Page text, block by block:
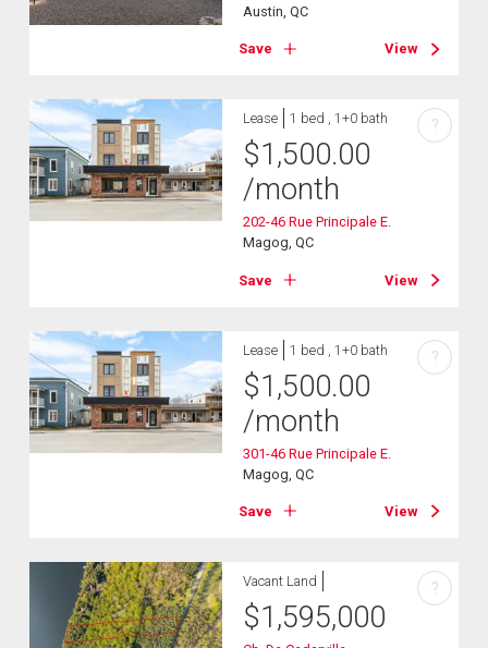
Austin, QC
Save View
Lease 1 bed , 1+0 bath
$1,500.00
/month
202-46 Rue Principale E.
Magog, QC
Save View
?
Lease 1 bed , 1+0 bath
$1,500.00
/month
301-46 Rue Principale E.
Magog, QC
Save View
?
Vacant Land
$1,595,000
?